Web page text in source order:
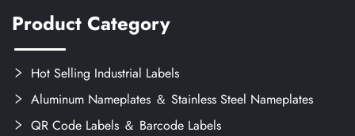
Product Category
Hot Selling Industrial Labels
Aluminum Nameplates ＆ Stainless Steel Nameplates
QR Code Labels ＆ Barcode Labels